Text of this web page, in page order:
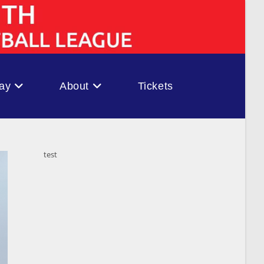
About Tickets
test